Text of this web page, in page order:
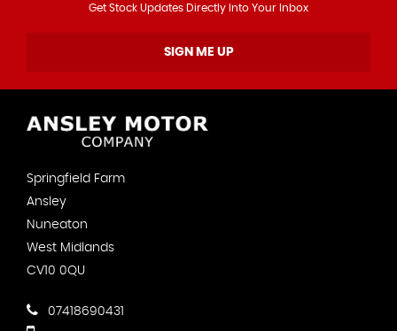
Get Stock Updates Directly Into Your Inbox
SIGN ME UP
Springfield Farm
Ansley
Nuneaton
West Midlands
CV10 0QU
07418690431